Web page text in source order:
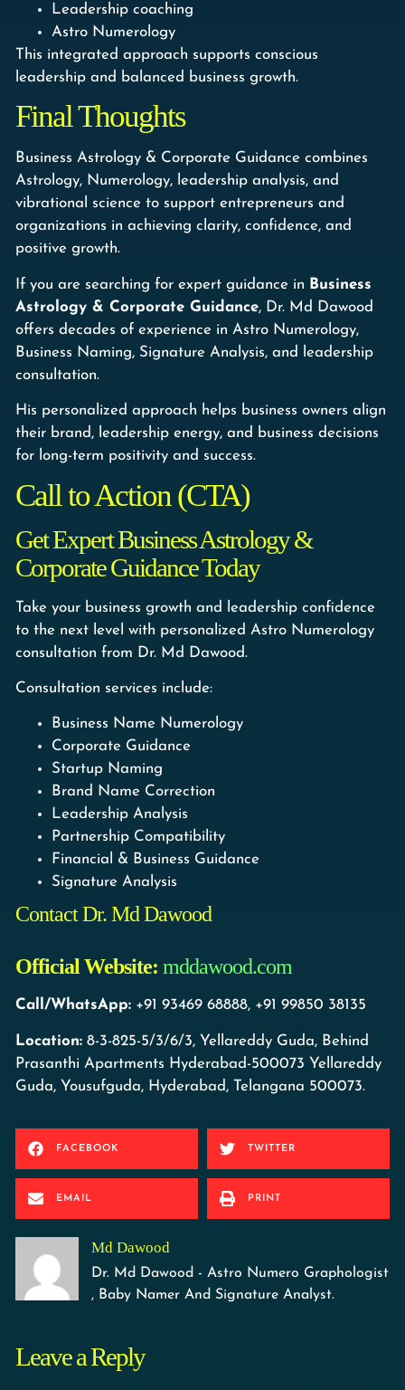
Leadership coaching
Astro Numerology
This integrated approach supports conscious
leadership and balanced business growth.
Final Thoughts
Business Astrology & Corporate Guidance combines
Astrology, Numerology, leadership analysis, and
vibrational science to support entrepreneurs and
organizations in achieving clarity, confidence, and
positive growth.
If you are searching for expert guidance in Business
Astrology & Corporate Guidance, Dr. Md Dawood
offers decades of experience in Astro Numerology,
Business Naming, Signature Analysis, and leadership
consultation.
His personalized approach helps business owners align
their brand, leadership energy, and business decisions
for long-term positivity and success.
Call to Action (CTA)
Get Expert Business Astrology &
Corporate Guidance Today
Take your business growth and leadership confidence
to the next level with personalized Astro Numerology
consultation from Dr. Md Dawood.
Consultation services include:
Business Name Numerology
Corporate Guidance
Startup Naming
Brand Name Correction
Leadership Analysis
Partnership Compatibility
Financial & Business Guidance
Signature Analysis
Contact Dr. Md Dawood
Official Website: mddawood.com
Call/WhatsApp: +91 93469 68888, +91 99850 38135
Location: 8-3-825-5/3/6/3, Yellareddy Guda, Behind
Prasanthi Apartments Hyderabad-500073 Yellareddy
Guda, Yousufguda, Hyderabad, Telangana 500073.
FACEBOOK TWITTER
EMAIL PRINT
Md Dawood
Dr. Md Dawood - Astro Numero Graphologist
, Baby Namer And Signature Analyst.
Leave a Reply